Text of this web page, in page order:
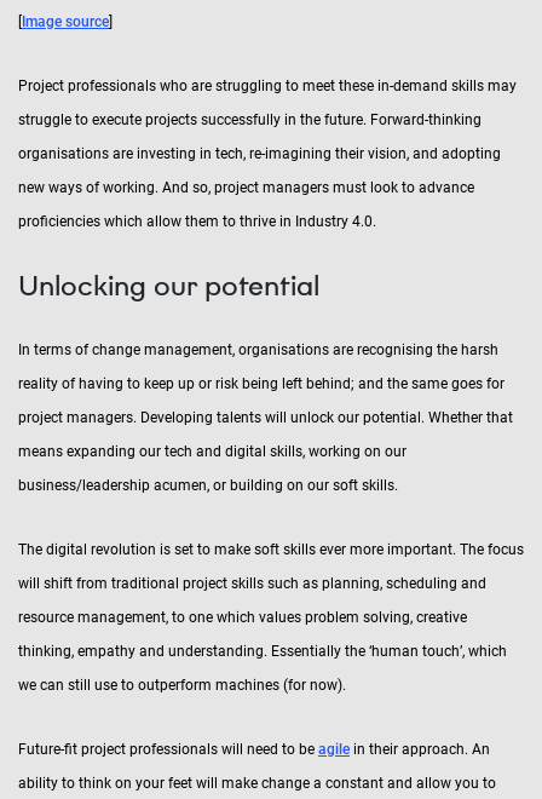
Image source
Project professionals who are struggling to meet these in-demand skills may
struggle to execute projects successfully in the future. Forward-thinking
organisations are investing in tech, re-imagining their vision, and adopting
new ways of working. And so, project managers must look to advance
proficiencies which allow them to thrive in Industry 4.0.
Unlocking our potential
In terms of change management, organisations are recognising the harsh
reality of having to keep up or risk being left behind; and the same goes for
project managers. Developing talents will unlock our potential. Whether that
means expanding our tech and digital skills, working on our
business/leadership acumen, or building on our soft skills.
The digital revolution is set to make soft skills ever more important. The focus
will shift from traditional project skills such as planning, scheduling and
resource management, to one which values problem solving, creative
thinking, empathy and understanding. Essentially the ‘human touch’, which
we can still use to outperform machines (for now).
Future-fit project professionals will need to be agile in their approach. An
ability to think on your feet will make change a constant and allow you to